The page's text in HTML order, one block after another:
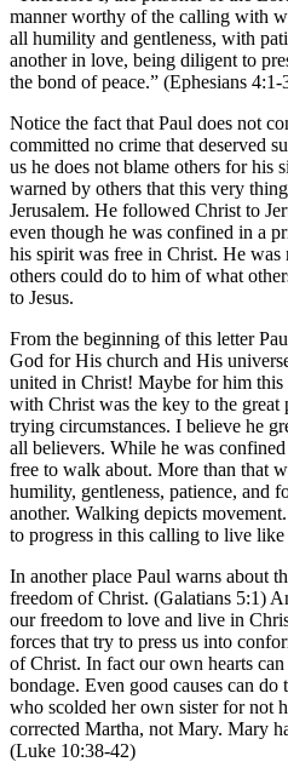
manner worthy of the calling with
all humility and gentleness, with
another in love, being diligent to
the bond of peace.” (Ephesians
Notice the fact that Paul does not
committed no crime that deserved
us he does not blame others for his
warned by others that this very
Jerusalem. He followed Christ to
even though he was confined in a
his spirit was free in Christ. He
others could do to him of what
to Jesus.
From the beginning of this letter
God for His church and His
united in Christ! Maybe for him
with Christ was the key to the great
trying circumstances. I believe he
all believers. While he was
free to walk about. More than that
humility, gentleness, patience, and
another. Walking depicts
to progress in this calling to live like
In another place Paul warns about
freedom of Christ. (Galatians 5:1)
our freedom to love and live in
forces that try to press us into
of Christ. In fact our own hearts
bondage. Even good causes can do
who scolded her own sister for not
corrected Martha, not Mary. Mary
(Luke 10:38-42)